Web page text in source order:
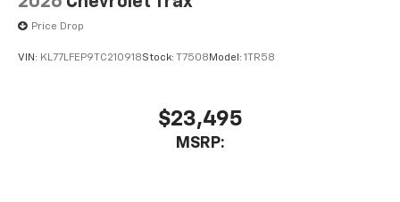
Price Drop
VIN: KL77LFEP9TC210918Stock: T7508 Model: 1TR58
$23,495
MSRP: